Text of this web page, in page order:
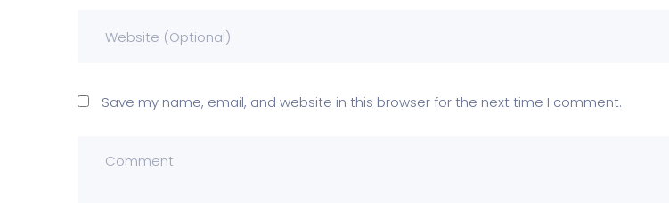
Save my name, email, and website in this browser for the next time I comment.